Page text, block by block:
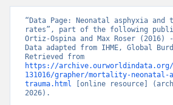
“Data Page: Neonatal asphyxia and
rates”, part of the following
Ortiz-Ospina and Max Roser (2016)
Data adapted from IHME, Global
https://archive.ourworldindata.org/
131016/grapher/mortality-neonatal-
trauma.html [online resource]
2026).